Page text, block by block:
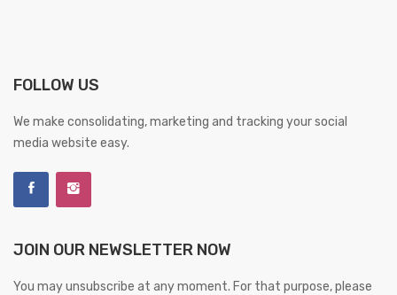
FOLLOW US
We make consolidating, marketing and tracking your social
media website easy.
JOIN OUR NEWSLETTER NOW
You may unsubscribe at any moment. For that purpose, please